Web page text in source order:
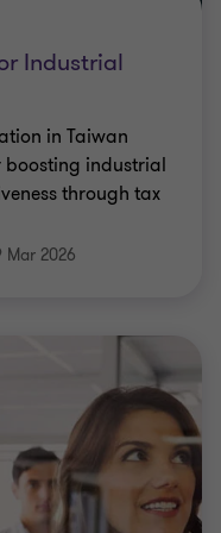
Industrial
in Taiwan
industrial
through tax
Mar 2026